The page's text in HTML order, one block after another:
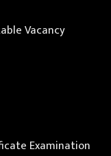
Vacancy
Examination